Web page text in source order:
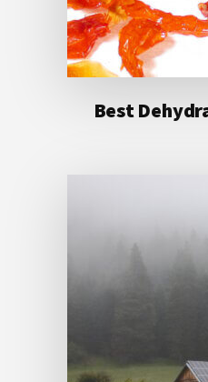
Best